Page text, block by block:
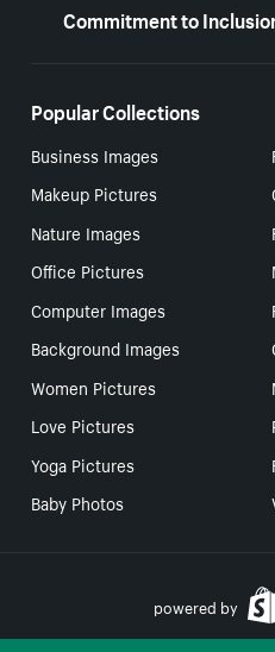
Commitment to
Popular Collections
Business Images
Makeup Pictures
Nature Images
Office Pictures
Computer Images
Background Images
Women Pictures
Love Pictures
Yoga Pictures
Baby Photos
powered by